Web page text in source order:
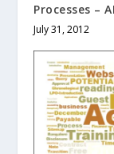
Processes –
July 31, 2012